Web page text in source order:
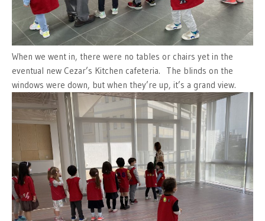
When we went in, there were no tables or chairs yet in the
eventual new Cezar’s Kitchen cafeteria. The blinds on the
windows were down, but when they’re up, it’s a grand view.